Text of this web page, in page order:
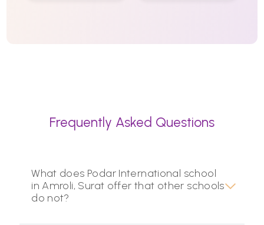
Frequently Asked Questions
What does Podar International school
in Amroli, Surat offer that other schools
do not?